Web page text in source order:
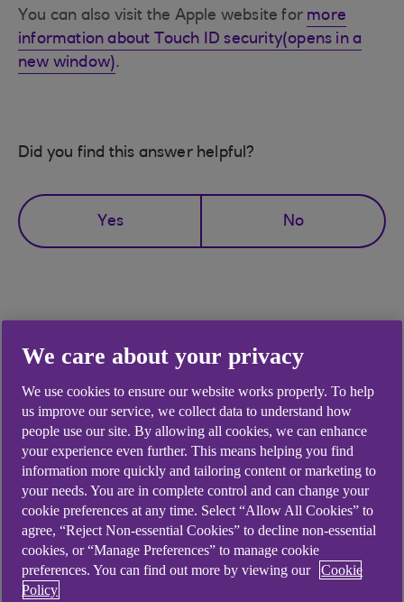
You can also visit the Apple website for more
information about Touch ID security(opens in a
new window).
Did you find this answer helpful?
Yes No
Didn't find what you were
looking for?
We care about your privacy
We use cookies to ensure our website works properly. To help
us improve our service, we collect data to understand how
people use our site. By allowing all cookies, we can enhance
your experience even further. This means helping you find
information more quickly and tailoring content or marketing to
your needs. You are in complete control and can change your
cookie preferences at any time. Select “Allow All Cookies” to
agree, “Reject Non-essential Cookies” to decline non-essential
cookies, or “Manage Preferences” to manage cookie
preferences. You can find out more by viewing our
Cookie
Policy